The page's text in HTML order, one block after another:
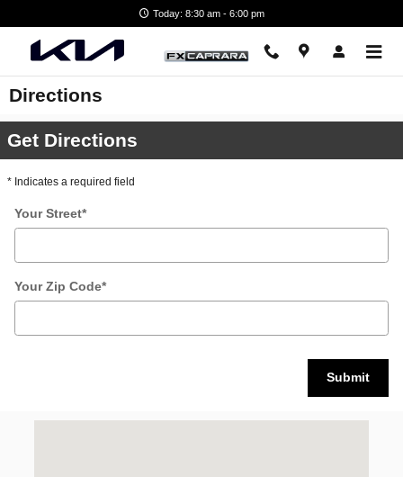
Today: 8:30 am - 6:00 pm
Directions
Get Directions
* Indicates a required field
Your Street*
Your Zip Code*
Submit